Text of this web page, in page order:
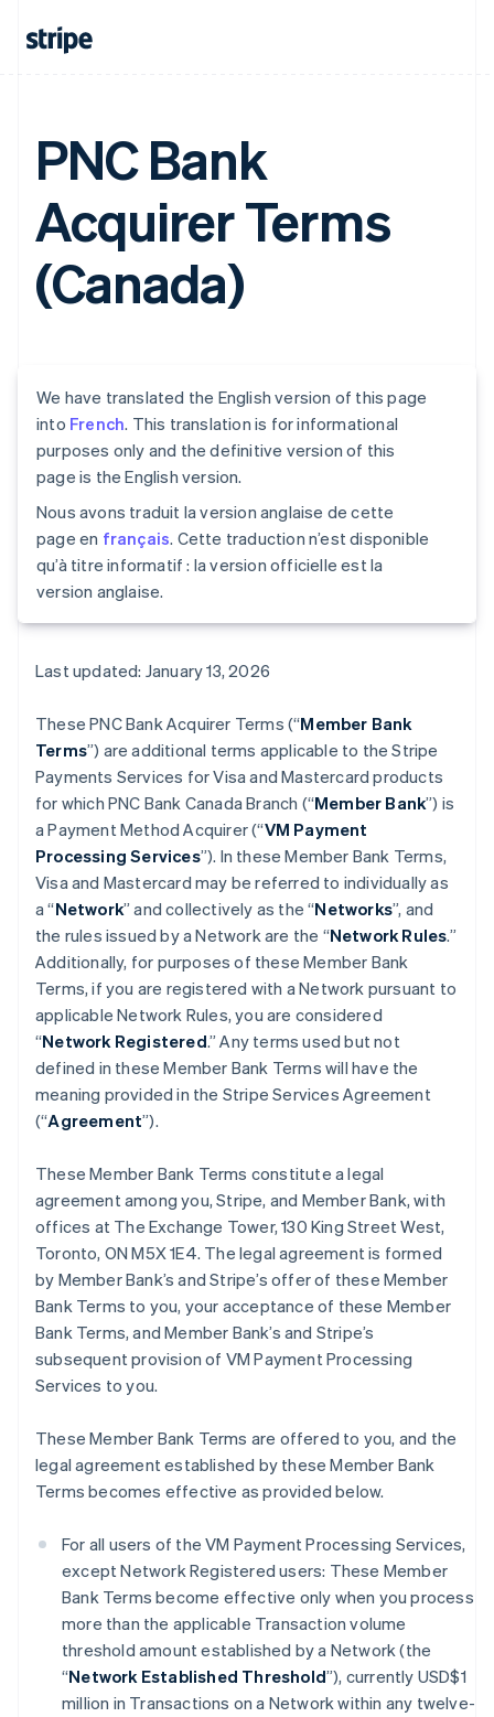
PNC Bank
Acquirer Terms
(Canada)
We have translated the English version of this page
into French. This translation is for informational
purposes only and the definitive version of this
page is the English version.
Nous avons traduit la version anglaise de cette
page en français. Cette traduction n’est disponible
qu’à titre informatif : la version officielle est la
version anglaise.
Last updated: January 13, 2026
These PNC Bank Acquirer Terms (“Member Bank
Terms”) are additional terms applicable to the Stripe
Payments Services for Visa and Mastercard products
for which PNC Bank Canada Branch (“Member Bank”) is
a Payment Method Acquirer (“VM Payment
Processing Services”). In these Member Bank Terms,
Visa and Mastercard may be referred to individually as
a “Network” and collectively as the “Networks”, and
the rules issued by a Network are the “Network Rules.”
Additionally, for purposes of these Member Bank
Terms, if you are registered with a Network pursuant to
applicable Network Rules, you are considered
“Network Registered.” Any terms used but not
defined in these Member Bank Terms will have the
meaning provided in the Stripe Services Agreement
(“Agreement”).
These Member Bank Terms constitute a legal
agreement among you, Stripe, and Member Bank, with
offices at The Exchange Tower, 130 King Street West,
Toronto, ON M5X 1E4. The legal agreement is formed
by Member Bank’s and Stripe’s offer of these Member
Bank Terms to you, your acceptance of these Member
Bank Terms, and Member Bank’s and Stripe’s
subsequent provision of VM Payment Processing
Services to you.
These Member Bank Terms are offered to you, and the
legal agreement established by these Member Bank
Terms becomes effective as provided below.
For all users of the VM Payment Processing Services,
except Network Registered users: These Member
Bank Terms become effective only when you process
more than the applicable Transaction volume
threshold amount established by a Network (the
“Network Established Threshold”), currently USD$1
million in Transactions on a Network within any twelve-